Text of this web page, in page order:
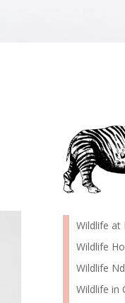
Wildlife at
Wildlife
Wildlife
Wildlife in